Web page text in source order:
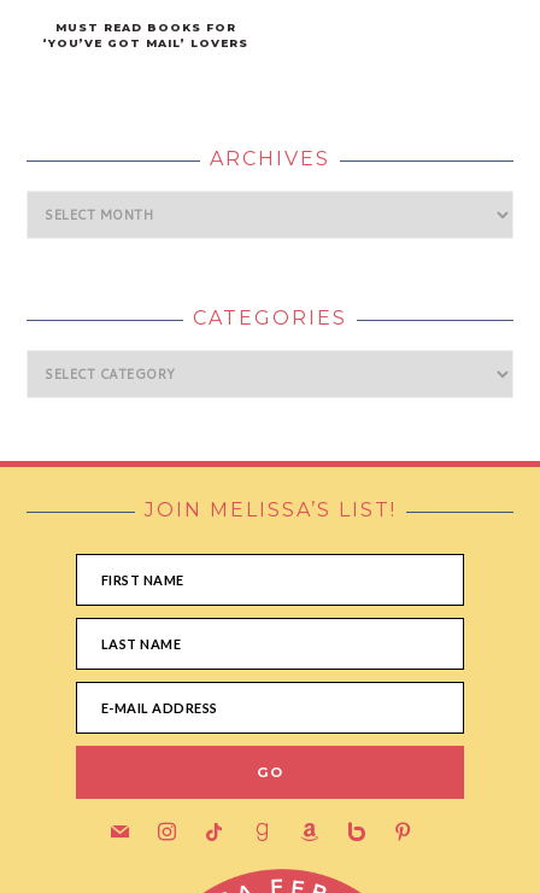
MUST READ BOOKS FOR
‘YOU’VE GOT MAIL’ LOVERS
ARCHIVES
Archives
CATEGORIES
Categories
FOOTER JOIN MELISSA’S LIST!
mail instagramtiktok goodreadsamazon bebo pinterest